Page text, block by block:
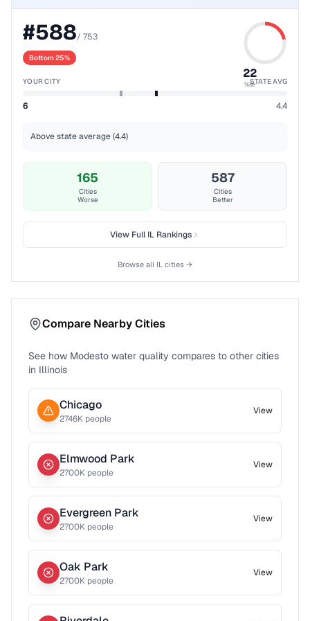
#588/ 753
Bottom 25%
22
%ile
YOUR CITY STATE AVG
6 4.4
Above state average (4.4)
165
Cities
Worse
587
Cities
Better
View FullIL Rankings
Browse all IL cities →
Compare Nearby Cities
See how Modesto water quality compares to other cities
in Illinois
Chicago
2746K people
View
Elmwood Park
2700K people
View
Evergreen Park
2700K people
View
Oak Park
2700K people
View